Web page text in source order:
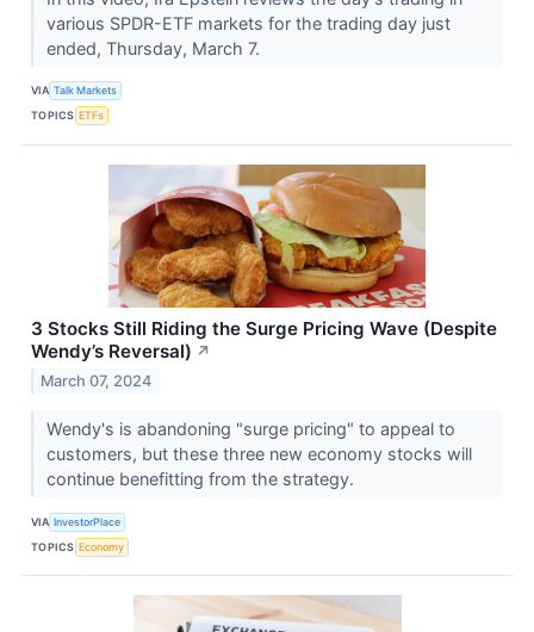
various SPDR-ETF markets for the trading day just
ended, Thursday, March 7.
VIA Talk Markets
TOPICS ETFs
3 Stocks Still Riding the Surge Pricing Wave (Despite
Wendy’s Reversal) ↗
March 07, 2024
Wendy's is abandoning "surge pricing" to appeal to
customers, but these three new economy stocks will
continue benefitting from the strategy.
VIA InvestorPlace
TOPICS Economy